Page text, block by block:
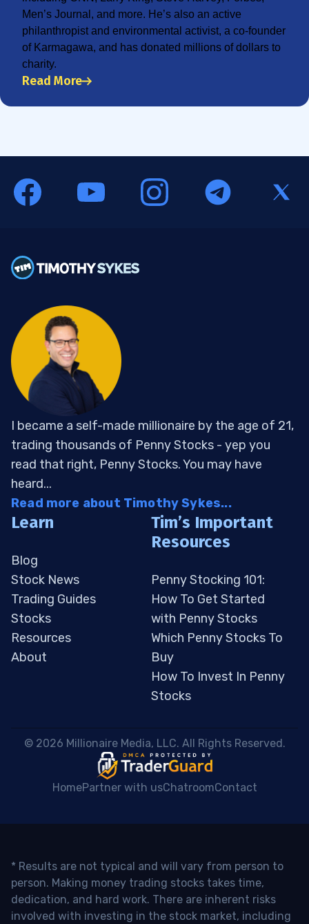
Men’s Journal, and more. He’s also an active
philanthropist and environmental activist, a co-founder
of Karmagawa, and has donated millions of dollars to
charity.
Read More
I became a self-made millionaire by the age of 21,
trading thousands of Penny Stocks - yep you
read that right, Penny Stocks. You may have
heard...
Read more about Timothy Sykes...
Learn
Blog
Stock News
Trading Guides
Stocks
Resources
About
Tim’s Important
Resources
Penny Stocking 101:
How To Get Started
with Penny Stocks
Which Penny Stocks To
Buy
How To Invest In Penny
Stocks
© 2026 Millionaire Media, LLC. All Rights Reserved.
HomePartner with usChatroomContact
* Results are not typical and will vary from person to
person. Making money trading stocks takes time,
dedication, and hard work. There are inherent risks
involved with investing in the stock market, including